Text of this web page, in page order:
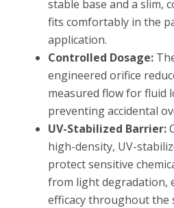
stable base and a slim,
fits comfortably in the
application.
Controlled Dosage:
engineered orifice
measured flow for fluid
preventing accidental
UV-Stabilized Barrier:
high-density, UV-
protect sensitive
from light degradation,
efficacy throughout the